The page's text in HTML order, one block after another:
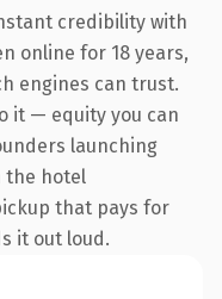
credibility with
online for 18 years,
engines can trust.
it — equity you can
launching
the hotel
that pays for
it out loud.